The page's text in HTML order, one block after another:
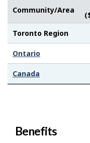
Community/Area
Toronto Region
Ontario
Canada
Benefits